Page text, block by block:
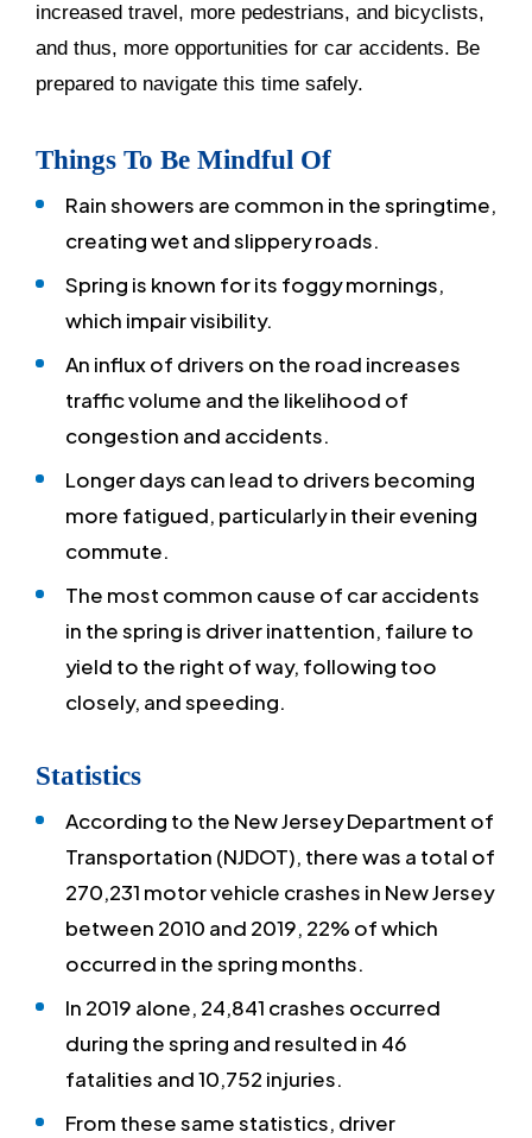
increased travel, more pedestrians, and bicyclists,
and thus, more opportunities for car accidents. Be
prepared to navigate this time safely.
Things To Be Mindful Of
Rain showers are common in the springtime,
creating wet and slippery roads.
Spring is known for its foggy mornings,
which impair visibility.
An influx of drivers on the road increases
traffic volume and the likelihood of
congestion and accidents.
Longer days can lead to drivers becoming
more fatigued, particularly in their evening
commute.
The most common cause of car accidents
in the spring is driver inattention, failure to
yield to the right of way, following too
closely, and speeding.
Statistics
According to the New Jersey Department of
Transportation (NJDOT), there was a total of
270,231 motor vehicle crashes in New Jersey
between 2010 and 2019, 22% of which
occurred in the spring months.
In 2019 alone, 24,841 crashes occurred
during the spring and resulted in 46
fatalities and 10,752 injuries.
From these same statistics, driver